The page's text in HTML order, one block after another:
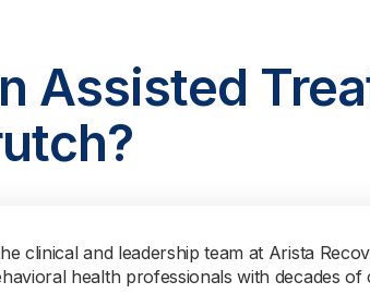
Assisted
clinical and leadership team at Arista
health professionals with decades of